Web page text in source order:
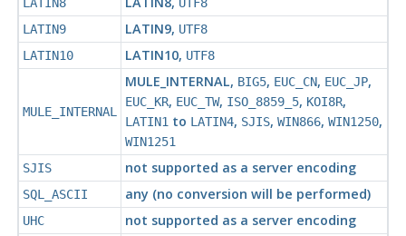
LATIN8
UTF8
LATIN9
LATIN9, UTF8
LATIN10
LATIN10, UTF8
MULE_INTERNAL
MULE_INTERNAL, BIG5, EUC_CN, EUC_JP,
EUC_KR, EUC_TW, ISO_8859_5, KOI8R,
LATIN1to LATIN4, SJIS, WIN866, WIN1250,
WIN1251
SJIS
not supported as a server encoding
SQL_ASCII any (no conversion will be performed)
UHC not supported as a server encoding